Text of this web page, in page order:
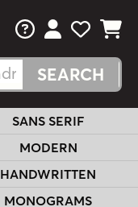
FAQsView Your
View
View
SANS SERIF
MODERN
HANDWRITTEN
MONOGRAMS